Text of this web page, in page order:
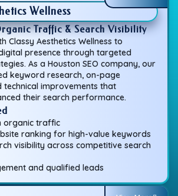
Wellness
Traffic & Search Visibility
Classy Aesthetics Wellness to
presence through targeted
As a Houston SEO company, our
keyword research, on-page
technical improvements that
their search performance.
organic traffic
ranking for high-value keywords
visibility across competitive search
and qualified leads